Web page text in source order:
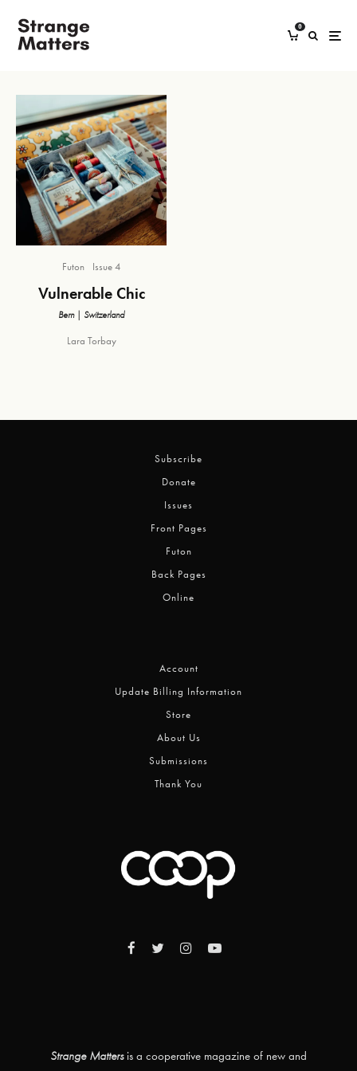
0
Futon Issue 4
Vulnerable Chic
Bern | Switzerland
Lara Torbay
Subscribe
Donate
Issues
Front Pages
Futon
Back Pages
Online
Account
Update Billing Information
Store
About Us
Submissions
Thank You
Strange Mattersis a cooperative magazine of new and